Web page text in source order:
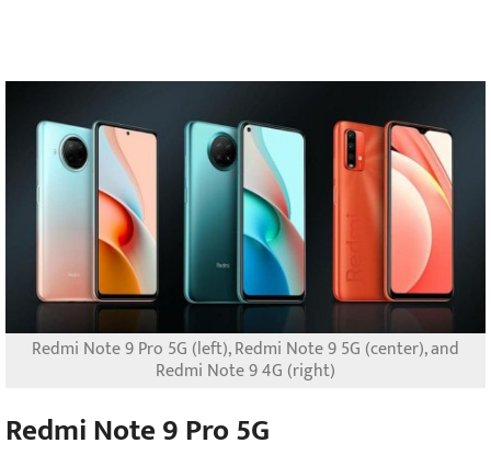
Redmi Note 9 Pro 5G (left), Redmi Note 9 5G (center), and
Redmi Note 9 4G (right)
Redmi Note 9 Pro 5G